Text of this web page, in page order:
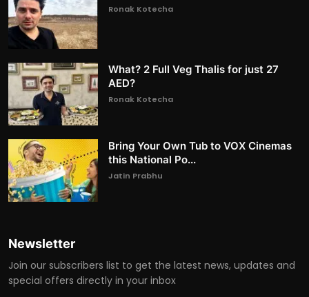
Ronak Kotecha
What? 2 Full Veg Thalis for just 27
AED?
Ronak Kotecha
Bring Your Own Tub to VOX Cinemas
this National Po...
Jatin Prabhu
Newsletter
Join our subscribers list to get the latest news, updates and
special offers directly in your inbox